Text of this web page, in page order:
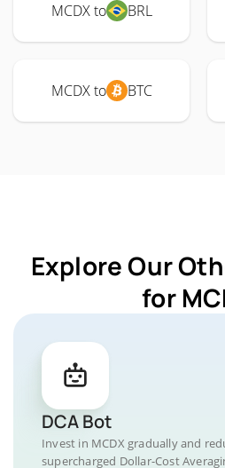
MCDX to BRL
MCDX to BTC
Explore Our
for
DCA Bot
Invest in MCDX gradually and
supercharged Dollar-Cost